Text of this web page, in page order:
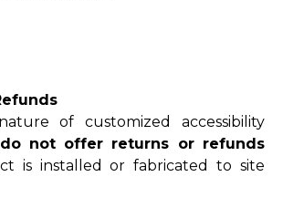
of customized accessibility
do not offer returns or refunds
is installed or fabricated to site